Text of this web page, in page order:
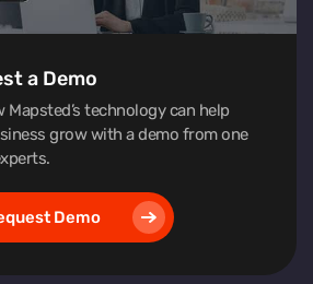
a Demo
Mapsted’s technology can help
grow with a demo from one
Demo